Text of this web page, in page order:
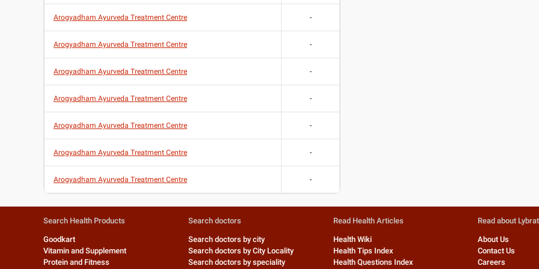
Arogyadham Ayurveda Treatment Centre -
Arogyadham Ayurveda Treatment Centre -
Arogyadham Ayurveda Treatment Centre -
Arogyadham Ayurveda Treatment Centre -
Arogyadham Ayurveda Treatment Centre -
Arogyadham Ayurveda Treatment Centre -
Arogyadham Ayurveda Treatment Centre -
Search Health Products
Goodkart
Vitamin and Supplement
Protein and Fitness
Search doctors
Search doctors by city
Search doctors by City Locality
Search doctors by speciality
Read Health Articles
Health Wiki
Health Tips Index
Health Questions Index
Read about
About Us
Contact Us
Careers